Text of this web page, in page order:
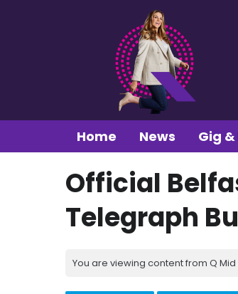
Home News Gig
Official
Telegraph
You are viewing content from Q Mid